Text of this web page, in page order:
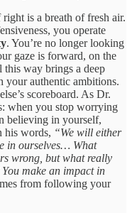
is a breath of fresh air.
you operate
. You’re no longer looking
gaze is forward, on the
way brings a deep
your authentic ambitions.
scoreboard. As Dr.
when you stop worrying
believing in yourself,
his words, “We will either
in ourselves… What
wrong, but what really
make an impact in
from following your